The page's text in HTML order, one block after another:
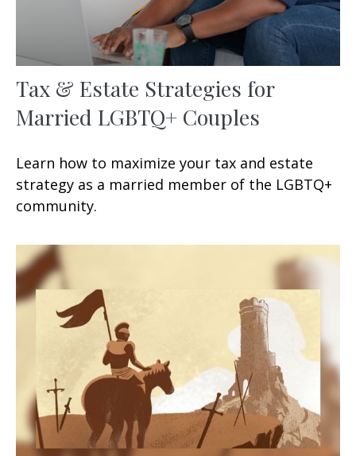
Tax & Estate Strategies for
Married LGBTQ+ Couples
Learn how to maximize your tax and estate
strategy as a married member of the LGBTQ+
community.